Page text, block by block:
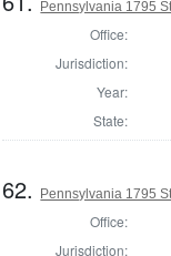
Pennsylvania 1795
Office:
Jurisdiction:
Year:
State:
62. Pennsylvania 1795
Office:
Jurisdiction: